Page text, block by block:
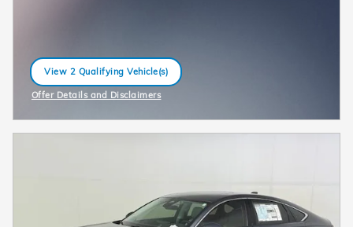
View 2 Qualifying Vehicle(s)
open in same tab
Offer Details and Disclaimers
Open Incentive Modal